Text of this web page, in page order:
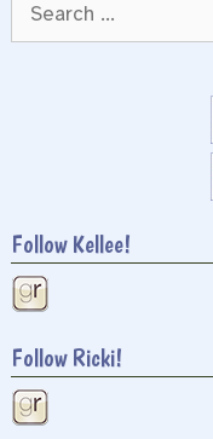
for:
Follow Kellee!
Follow Ricki!